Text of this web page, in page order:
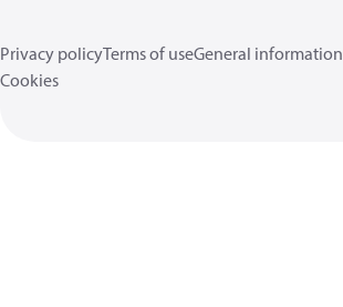
Privacy policyTerms of useGeneral information
Cookies